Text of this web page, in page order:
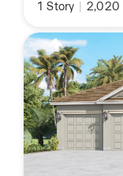
1 Story | 2,020